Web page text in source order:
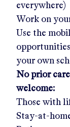
everywhere)
Work on
Use the
your own
No prior
welcome:
Those with
Stay-at-